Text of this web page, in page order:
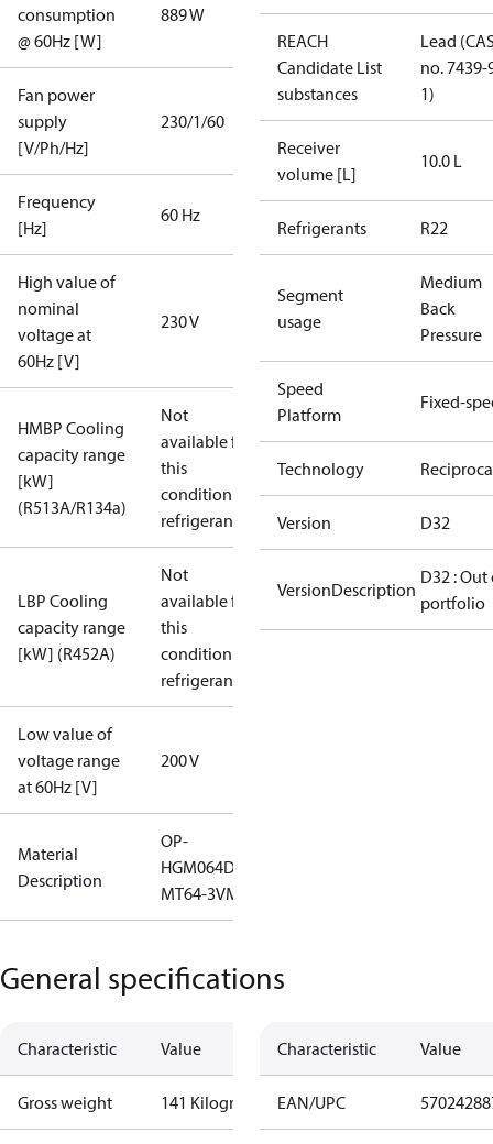
consumption
@ 60Hz [W]
889 W
Fan power
supply
[V/Ph/Hz]
230/1/60
Frequency
[Hz]
60 Hz
High value of
nominal
voltage at
60Hz [V]
230 V
HMBP Cooling
capacity range
[kW]
(R513A/R134a)
Not
available for
this
condition /
refrigerant
LBP Cooling
capacity range
[kW] (R452A)
Not
available for
this
condition /
refrigerant
Low value of
voltage range
at 60Hz [V]
200 V
Material
Description
OP-
HGM064D32Q
MT64-3VM
REACH
Candidate List
substances
Lead
no. 7439-
1)
Receiver
volume [L]
10.0 L
Refrigerants R22
Segment
usage
Medium
Back
Pressure
Speed
Platform
Fixed-
Technology
Version D32
VersionDescription
D32 : Out
portfolio
General specifications
Characteristic Value
Gross weight 141 Kilogram
Characteristic Value
EAN/UPC